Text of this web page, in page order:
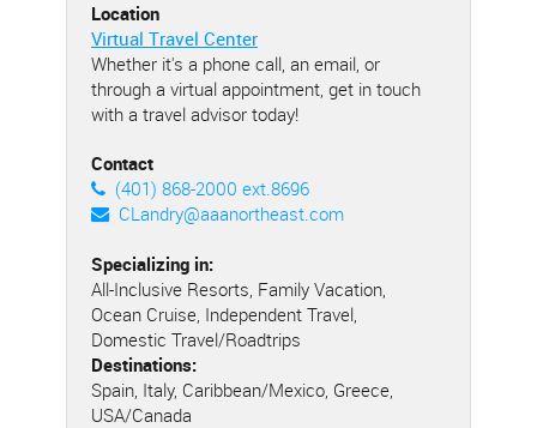
Location
Virtual Travel Center
Whether it's a phone call, an email, or
through a virtual appointment, get in touch
with a travel advisor today!
Contact
(401) 868-2000 ext.8696
CLandry@aaanortheast.com
Specializing in:
All-Inclusive Resorts, Family Vacation,
Ocean Cruise, Independent Travel,
Domestic Travel/Roadtrips
Destinations:
Spain, Italy, Caribbean/Mexico, Greece,
USA/Canada